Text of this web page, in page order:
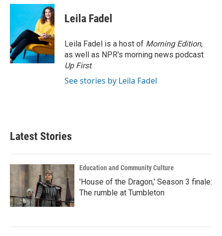
c
o
o
k
i
t
e
r
n
k
e
d
I
n
Leila Fadel
Leila Fadel is a host of Morning Edition,
as well as NPR's morning news podcast
Up First.
See stories by Leila Fadel
Latest Stories
Education and Community Culture
'House of the Dragon,' Season 3 finale:
The rumble at Tumbleton